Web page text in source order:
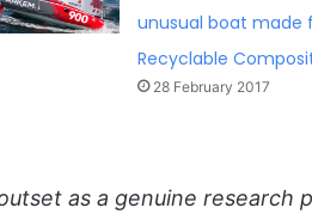
unusual boat made
Recyclable
28 February 2017
as a genuine research